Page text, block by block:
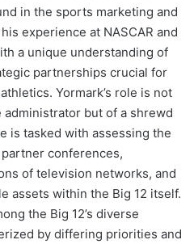
in the sports marketing and
experience at NASCAR and
a unique understanding of
partnerships crucial for
Yormark’s role is not
but of a shrewd
is tasked with assessing the
conferences,
of television networks, and
assets within the Big 12 itself.
the Big 12’s diverse
by differing priorities and